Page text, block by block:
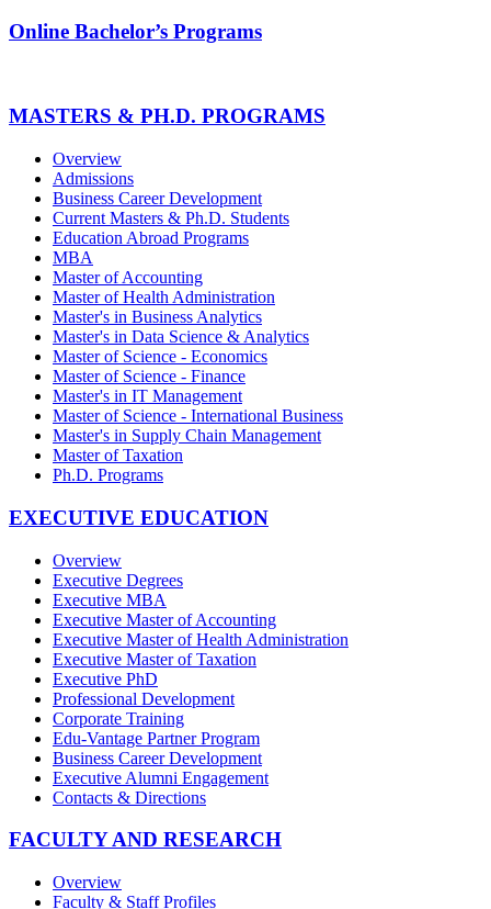
Online Bachelor’s Programs
MASTERS & PH.D. PROGRAMS
Overview
Admissions
Business Career Development
Current Masters & Ph.D. Students
Education Abroad Programs
MBA
Master of Accounting
Master of Health Administration
Master's in Business Analytics
Master's in Data Science & Analytics
Master of Science - Economics
Master of Science - Finance
Master's in IT Management
Master of Science - International Business
Master's in Supply Chain Management
Master of Taxation
Ph.D. Programs
EXECUTIVE EDUCATION
Overview
Executive Degrees
Executive MBA
Executive Master of Accounting
Executive Master of Health Administration
Executive Master of Taxation
Executive PhD
Professional Development
Corporate Training
Edu-Vantage Partner Program
Business Career Development
Executive Alumni Engagement
Contacts & Directions
FACULTY AND RESEARCH
Overview
Faculty & Staff Profiles